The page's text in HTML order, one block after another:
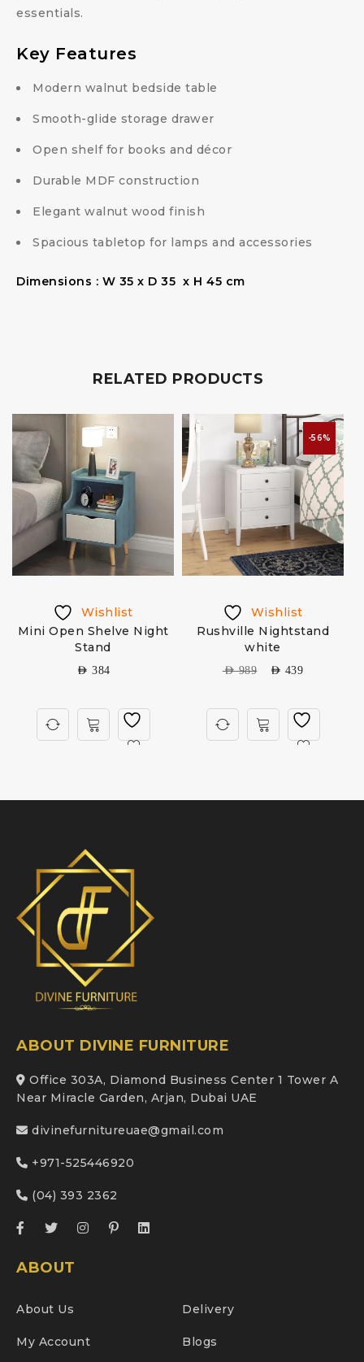
essentials.
Key Features
Modern walnut bedside table
Smooth-glide storage drawer
Open shelf for books and décor
Durable MDF construction
Elegant walnut wood finish
Spacious tabletop for lamps and accessories
Dimensions : W 35 x D 35 x H 45 cm
RELATED PRODUCTS
Wishlist
Mini Open Shelve Night
Stand
AED 384
-56%
Wishlist
Rushville Nightstand
white
AED989 AED 439
ABOUT DIVINE FURNITURE
Office 303A, Diamond Business Center 1 Tower A
Near Miracle Garden, Arjan, Dubai UAE
divinefurnitureuae@gmail.com
+971-525446920
(04) 393 2362
ABOUT
About Us Delivery
My Account Blogs